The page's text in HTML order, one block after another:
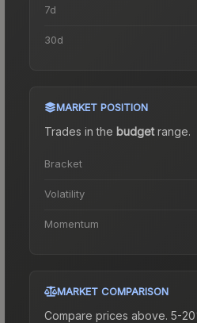
7d
30d
MARKET POSITION
Trades in the budgetrange.
Bracket
Volatility
Momentum
MARKET COMPARISON
Compare prices above. 5-